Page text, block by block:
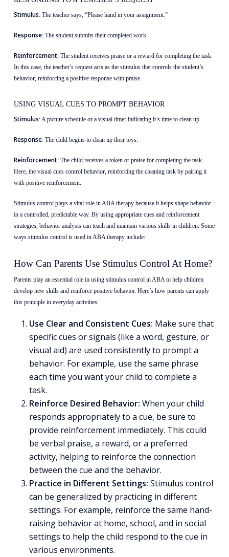
Stimulus: The teacher says, “Please hand in your assignment.”
Response: The student submits their completed work.
Reinforcement: The student receives praise or a reward for completing the task.
In this case, the teacher’s request acts as the stimulus that controls the student’s
behavior, reinforcing a positive response with praise.
USING VISUAL CUES TO PROMPT BEHAVIOR
Stimulus: A picture schedule or a visual timer indicating it’s time to clean up.
Response: The child begins to clean up their toys.
Reinforcement: The child receives a token or praise for completing the task.
Here, the visual cues control behavior, reinforcing the cleaning task by pairing it
with positive reinforcement.
Stimulus control plays a vital role in ABA therapy because it helps shape behavior
in a controlled, predictable way. By using appropriate cues and reinforcement
strategies, behavior analysts can teach and maintain various skills in children. Some
ways stimulus control is used in ABA therapy include:
How Can Parents Use Stimulus Control At Home?
Parents play an essential role in using stimulus control in ABA to help children
develop new skills and reinforce positive behavior. Here’s how parents can apply
this principle in everyday activities:
Use Clear and Consistent Cues: Make sure that
specific cues or signals (like a word, gesture, or
visual aid) are used consistently to prompt a
behavior. For example, use the same phrase
each time you want your child to complete a
task.
Reinforce Desired Behavior: When your child
responds appropriately to a cue, be sure to
provide reinforcement immediately. This could
be verbal praise, a reward, or a preferred
activity, helping to reinforce the connection
between the cue and the behavior.
Practice in Different Settings: Stimulus control
can be generalized by practicing in different
settings. For example, reinforce the same hand-
raising behavior at home, school, and in social
settings to help the child respond to the cue in
various environments.